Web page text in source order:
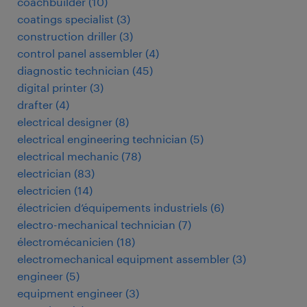
coatings specialist (3)
construction driller (3)
control panel assembler (4)
diagnostic technician (45)
digital printer (3)
drafter (4)
electrical designer (8)
electrical engineering technician (5)
electrical mechanic (78)
electrician (83)
electricien (14)
électricien d’équipements industriels (6)
electro-mechanical technician (7)
électromécanicien (18)
electromechanical equipment assembler (3)
engineer (5)
equipment engineer (3)